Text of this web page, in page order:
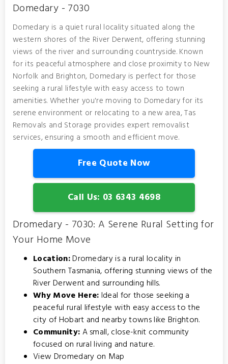
Domedary - 7030
Domedary is a quiet rural locality situated along the
western shores of the River Derwent, offering stunning
views of the river and surrounding countryside. Known
for its peaceful atmosphere and close proximity to New
Norfolk and Brighton, Domedary is perfect for those
seeking a rural lifestyle with easy access to town
amenities. Whether you're moving to Domedary for its
serene environment or relocating to a new area, Tas
Removals and Storage provides expert removalist
services, ensuring a smooth and efficient move.
Free Quote Now
Call Us: 03 6343 4698
Dromedary - 7030: A Serene Rural Setting for
Your Home Move
Location:Dromedary is a rural locality in
Southern Tasmania, offering stunning views of the
River Derwent and surrounding hills.
Why Move Here:Ideal for those seeking a
peaceful rural lifestyle with easy access to the
city of Hobart and nearby towns like Brighton.
Community:A small, close-knit community
focused on rural living and nature.
View Dromedary on Map